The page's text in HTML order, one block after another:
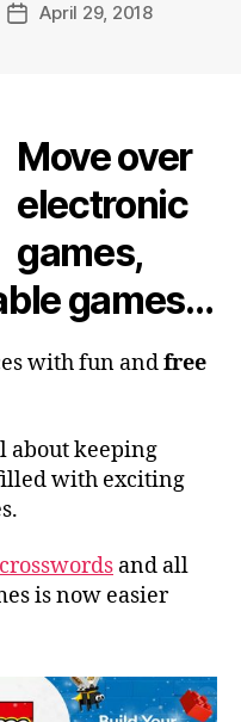
PostApril 29, 2018
Move over
electronic
games,
games…
with fun andfree
about keeping
with exciting
and all
is now easier